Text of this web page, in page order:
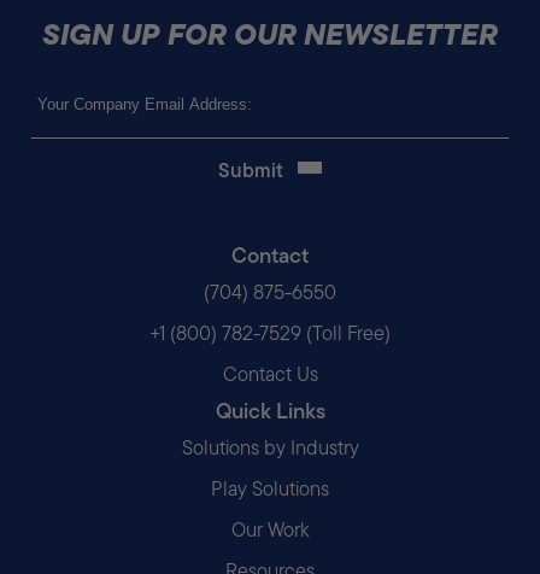
SIGN UP FOR OUR NEWSLETTER
Contact
(704) 875-6550
+1 (800) 782-7529 (Toll Free)
Contact Us
Quick Links
Solutions by Industry
Play Solutions
Our Work